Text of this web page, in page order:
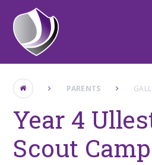
Skip to content ↓
PARENTS
Year 4
Scout